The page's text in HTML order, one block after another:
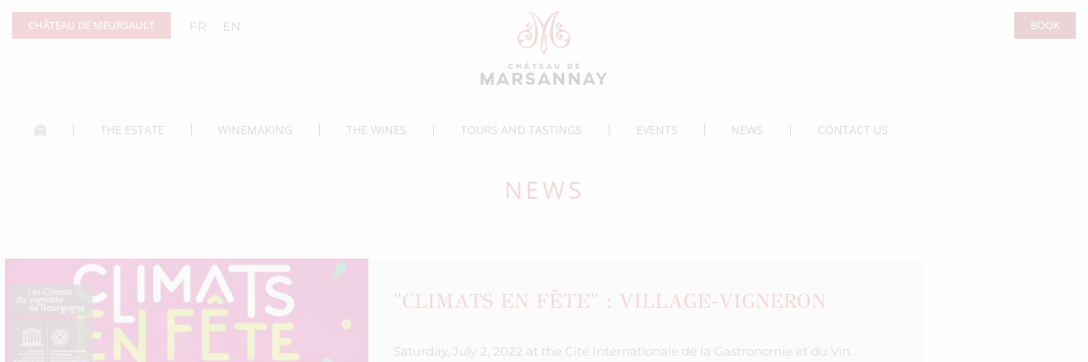
Cookies management panel
CHÂTEAU DE MEURSAULT FR EN BOOK
THE ESTATE WINEMAKING THE WINES TOURS AND TASTINGS EVENTS NEWS CONTACT US
NEWS
"CLIMATS EN FÊTE" : VILLAGE-VIGNERON
Saturday, July 2, 2022 at the Cité Internationale de la Gastronomie et du Vin.